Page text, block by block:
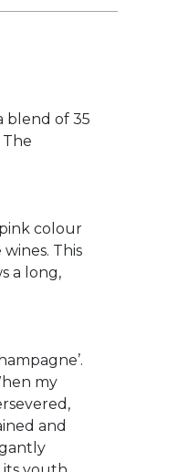
blend of 35
colour
This
a long,
my
and